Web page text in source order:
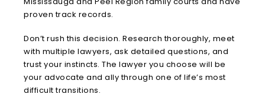
proven track records.
Don’t rush this decision. Research thoroughly, meet
with multiple lawyers, ask detailed questions, and
trust your instincts. The lawyer you choose will be
your advocate and ally through one of life’s most
difficult transitions.